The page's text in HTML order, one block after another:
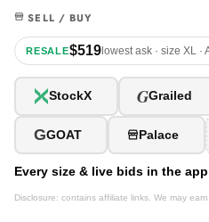
SELL / BUY
RESALE$519lowest ask · size XL ·
StockX GGrailed
GGOAT Palace
Every size & live bids in the
Disclosure: contains affiliate links. We may